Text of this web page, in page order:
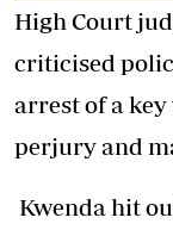
High Court
criticised
arrest of a
perjury and
Kwenda hit